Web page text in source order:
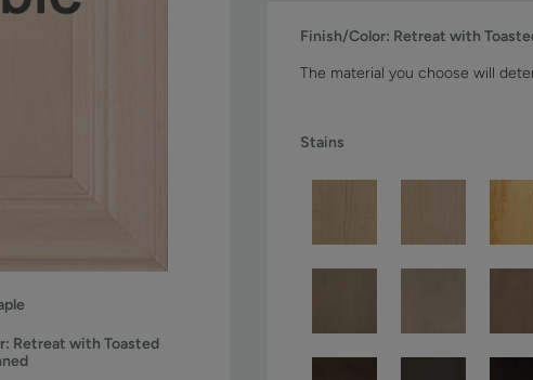
Retreat with Toasted
Finish/Color: Retreat with
The material you choose will
Stains